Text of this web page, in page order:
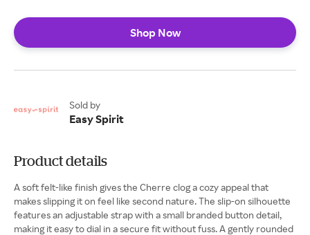
Shop Now
Sold by
Easy Spirit
Product details
A soft felt-like finish gives the Cherre clog a cozy appeal that
makes slipping it on feel like second nature. The slip-on silhouette
features an adjustable strap with a small branded button detail,
making it easy to dial in a secure fit without fuss. A gently rounded